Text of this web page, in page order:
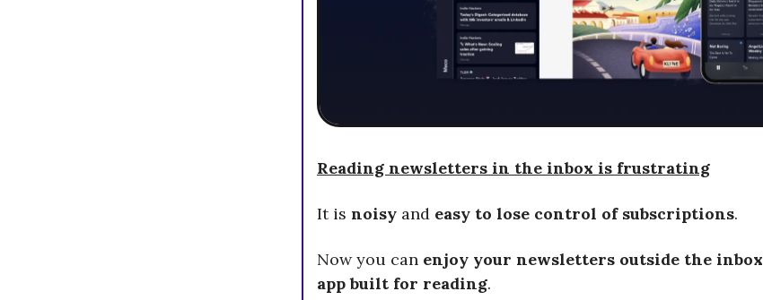
Reading newsletters in the inbox is frustrating
It is noisy and easy to lose control of subscriptions.
Now you can enjoy your newsletters outside the inbox
app built for reading.